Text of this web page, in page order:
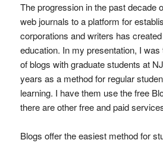
The progression in the past decade
web journals to a platform for
corporations and writers has
education. In my presentation, I
of blogs with graduate students at
years as a method for regular
learning. I have them use the free
there are other free and paid
Blogs offer the easiest method for